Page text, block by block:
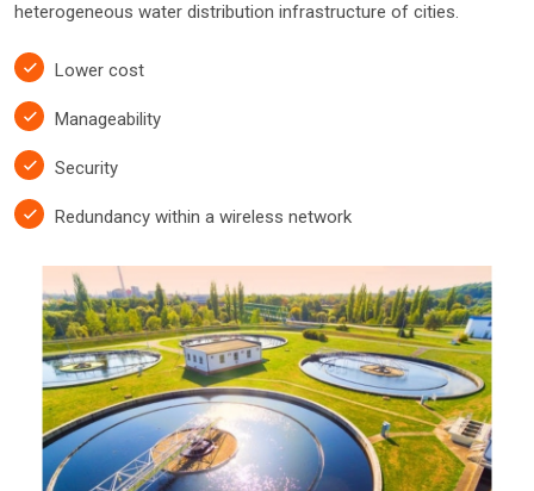
heterogeneous water distribution infrastructure of cities.
Lower cost
Manageability
Security
Redundancy within a wireless network